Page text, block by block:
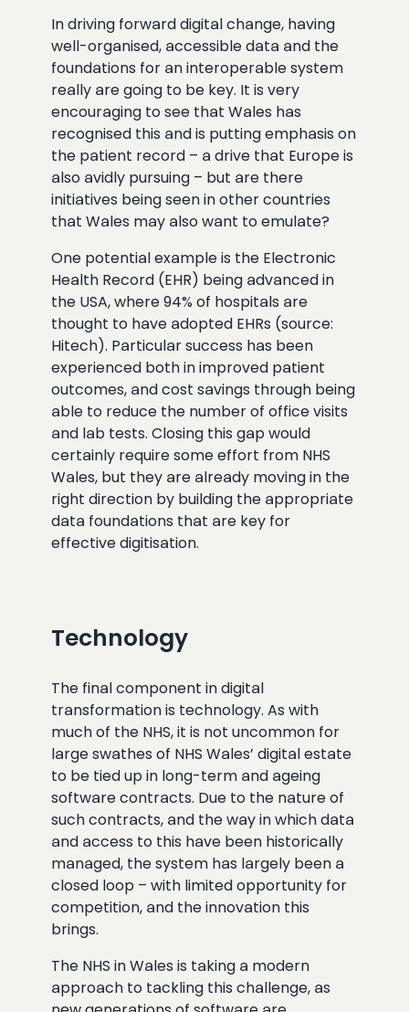
In driving forward digital change, having
well-organised, accessible data and the
foundations for an interoperable system
really are going to be key. It is very
encouraging to see that Wales has
recognised this and is putting emphasis on
the patient record – a drive that Europe is
also avidly pursuing – but are there
initiatives being seen in other countries
that Wales may also want to emulate?
One potential example is the Electronic
Health Record (EHR) being advanced in
the USA, where 94% of hospitals are
thought to have adopted EHRs (source:
Hitech). Particular success has been
experienced both in improved patient
outcomes, and cost savings through being
able to reduce the number of office visits
and lab tests. Closing this gap would
certainly require some effort from NHS
Wales, but they are already moving in the
right direction by building the appropriate
data foundations that are key for
effective digitisation.
Technology
The final component in digital
transformation is technology. As with
much of the NHS, it is not uncommon for
large swathes of NHS Wales’ digital estate
to be tied up in long-term and ageing
software contracts. Due to the nature of
such contracts, and the way in which data
and access to this have been historically
managed, the system has largely been a
closed loop – with limited opportunity for
competition, and the innovation this
brings.
The NHS in Wales is taking a modern
approach to tackling this challenge, as